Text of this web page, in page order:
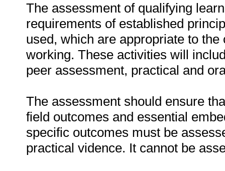
The assessment of qualifying
requirements of established
used, which are appropriate to
working. These activities will
peer assessment, practical and
The assessment should ensure
field outcomes and essential
specific outcomes must be
practical vidence. It cannot be